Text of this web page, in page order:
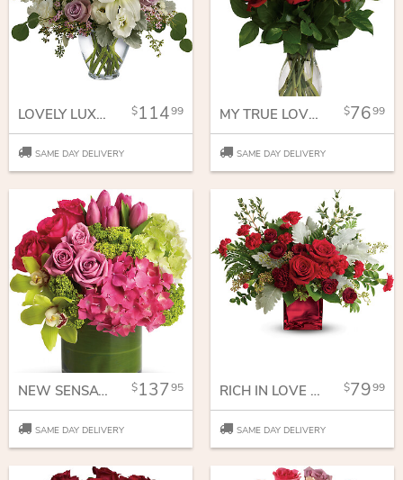
LOVELY LUXE BOUQUET 11499
SAME DAY DELIVERY
MY TRUE LOVE BOUQUET WITH LONG STEMMED ROSES 7699
SAME DAY DELIVERY
NEW SENSATIONS 13795
SAME DAY DELIVERY
RICH IN LOVE BOUQUET 7999
SAME DAY DELIVERY